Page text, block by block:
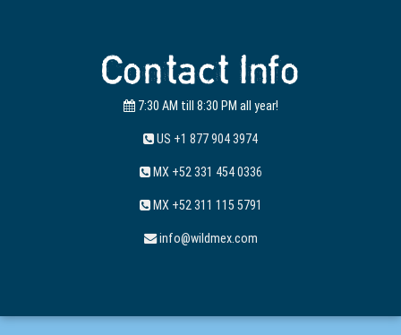
Contact Info
7:30 AM till 8:30 PM all year!
US +1 877 904 3974
MX +52 331 454 0336
MX +52 311 115 5791
info@wildmex.com